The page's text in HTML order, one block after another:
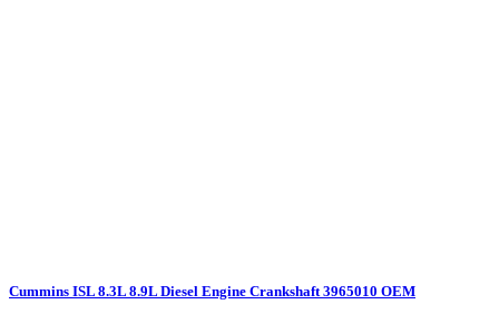
Cummins ISL 8.3L 8.9L Diesel Engine Crankshaft 3965010 OEM